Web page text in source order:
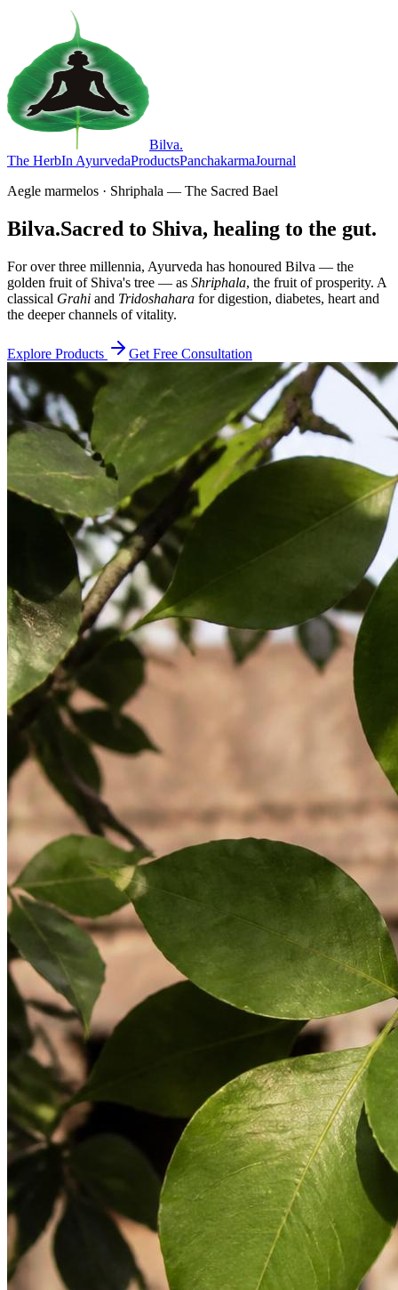
Bilva.
The HerbIn AyurvedaProductsPanchakarmaJournal
Aegle marmelos · Shriphala — The Sacred Bael
Bilva.Sacred to Shiva, healing to the gut.
For over three millennia, Ayurveda has honoured Bilva — the
golden fruit of Shiva's tree — as Shriphala, the fruit of prosperity. A
classical Grahi and Tridoshahara for digestion, diabetes, heart and
the deeper channels of vitality.
Explore Products Get Free Consultation